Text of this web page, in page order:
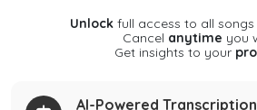
Unlock full access to all
Cancel anytime you
Get insights to your
AI-Powered Transcription